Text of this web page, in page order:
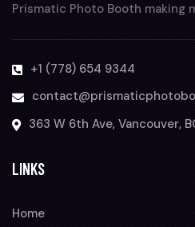
Prismatic Photo Booth making
+1 (778) 654 9344
363 W 6th Ave, Vancouver,
LINKS
Home